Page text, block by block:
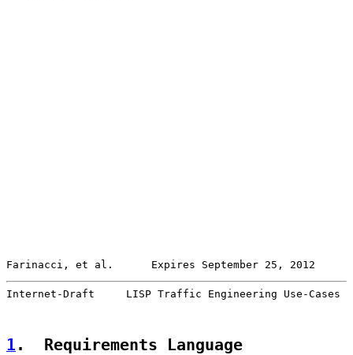
Farinacci, et al.      Expires September 25, 2012
Internet-Draft     LISP Traffic Engineering Use-Cases
1 .  Requirements Language